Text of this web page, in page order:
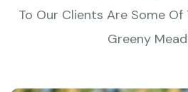
To Our Clients Are Some Of
Greeny